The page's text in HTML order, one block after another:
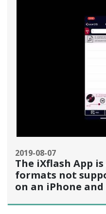
2019-08-07
The iXflash App
formats not
on an iPhone and